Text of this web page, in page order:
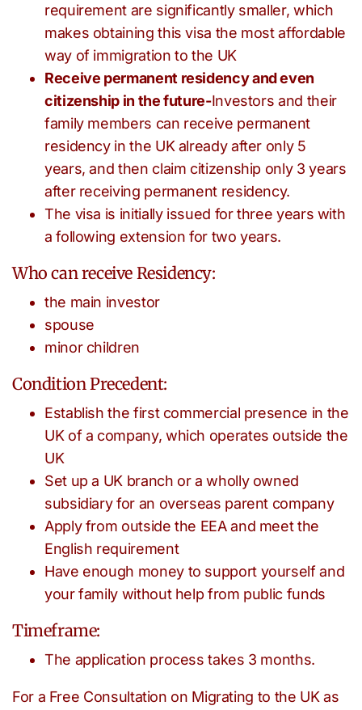
requirement are significantly smaller, which
makes obtaining this visa the most affordable
way of immigration to the UK
Receive permanent residency and even
citizenship in the future-Investors and their
family members can receive permanent
residency in the UK already after only 5
years, and then claim citizenship only 3 years
after receiving permanent residency.
The visa is initially issued for three years with
a following extension for two years.
Who can receive Residency:
the main investor
spouse
minor children
Condition Precedent:
Establish the first commercial presence in the
UK of a company, which operates outside the
UK
Set up a UK branch or a wholly owned
subsidiary for an overseas parent company
Apply from outside the EEA and meet the
English requirement
Have enough money to support yourself and
your family without help from public funds
Timeframe:
The application process takes 3 months.
For a Free Consultation on Migrating to the UK as